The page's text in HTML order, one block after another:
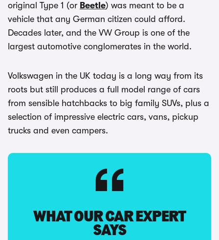
original Type 1 (or Beetle) was meant to be a
vehicle that any German citizen could afford.
Decades later, and the VW Group is one of the
largest automotive conglomerates in the world.
Volkswagen in the UK today is a long way from its
roots but still produces a full model range of cars
from sensible hatchbacks to big family SUVs, plus a
selection of impressive electric cars, vans, pickup
trucks and even campers.
WHAT OUR CAR EXPERT
SAYS